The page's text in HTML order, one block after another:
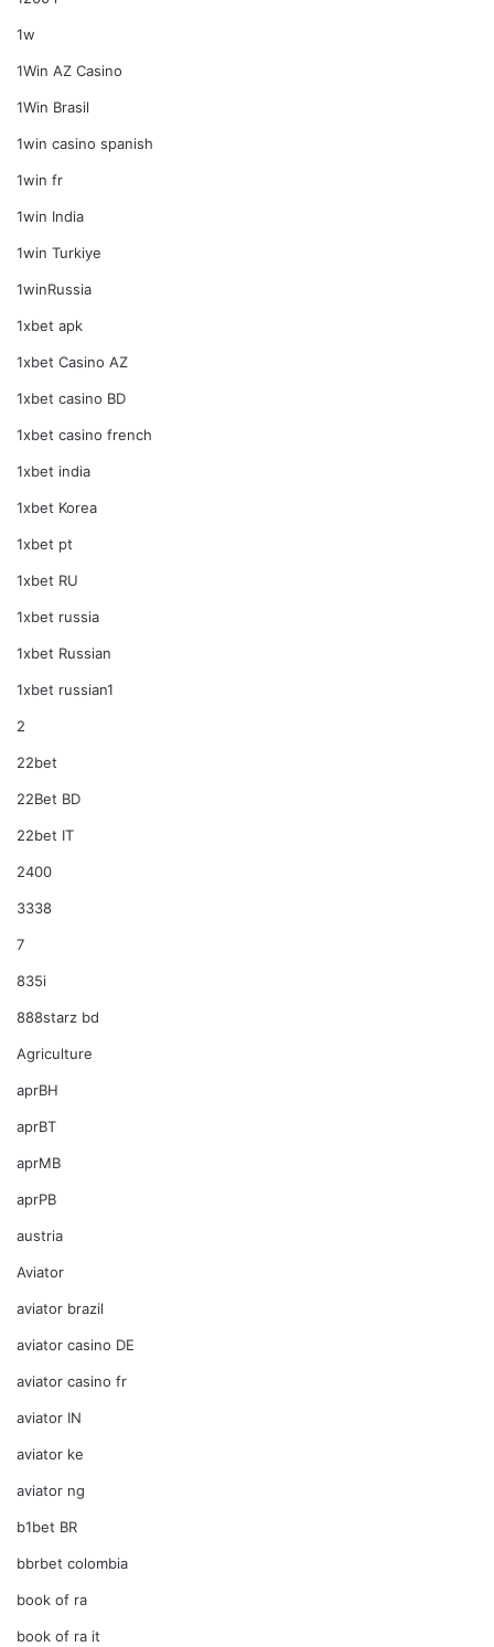
1w
1Win AZ Casino
1Win Brasil
1win casino spanish
1win fr
1win India
1win Turkiye
1winRussia
1xbet apk
1xbet Casino AZ
1xbet casino BD
1xbet casino french
1xbet india
1xbet Korea
1xbet pt
1xbet RU
1xbet russia
1xbet Russian
1xbet russian1
2
22bet
22Bet BD
22bet IT
2400
3338
7
835i
888starz bd
Agriculture
aprBH
aprBT
aprMB
aprPB
austria
Aviator
aviator brazil
aviator casino DE
aviator casino fr
aviator IN
aviator ke
aviator ng
b1bet BR
bbrbet colombia
book of ra
book of ra it